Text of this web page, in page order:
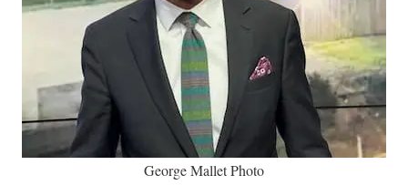
George Mallet Photo